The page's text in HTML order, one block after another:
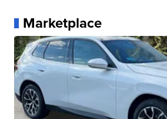
Marketplace